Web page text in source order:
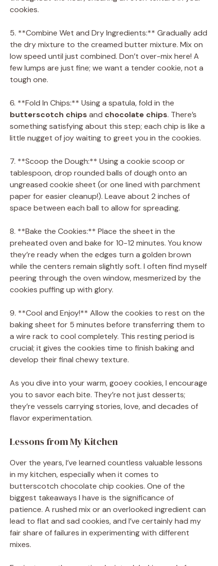
cookies.
5. **Combine Wet and Dry Ingredients:** Gradually add
the dry mixture to the creamed butter mixture. Mix on
low speed until just combined. Don’t over-mix here! A
few lumps are just fine; we want a tender cookie, not a
tough one.
6. **Fold In Chips:** Using a spatula, fold in the
butterscotch chips and chocolate chips. There’s
something satisfying about this step; each chip is like a
little nugget of joy waiting to greet you in the cookies.
7. **Scoop the Dough:** Using a cookie scoop or
tablespoon, drop rounded balls of dough onto an
ungreased cookie sheet (or one lined with parchment
paper for easier cleanup!). Leave about 2 inches of
space between each ball to allow for spreading.
8. **Bake the Cookies:** Place the sheet in the
preheated oven and bake for 10-12 minutes. You know
they’re ready when the edges turn a golden brown
while the centers remain slightly soft. I often find myself
peering through the oven window, mesmerized by the
cookies puffing up with glory.
9. **Cool and Enjoy!** Allow the cookies to rest on the
baking sheet for 5 minutes before transferring them to
a wire rack to cool completely. This resting period is
crucial; it gives the cookies time to finish baking and
develop their final chewy texture.
As you dive into your warm, gooey cookies, I encourage
you to savor each bite. They’re not just desserts;
they’re vessels carrying stories, love, and decades of
flavor experimentation.
Lessons from My Kitchen
Over the years, I’ve learned countless valuable lessons
in my kitchen, especially when it comes to
butterscotch chocolate chip cookies. One of the
biggest takeaways I have is the significance of
patience. A rushed mix or an overlooked ingredient can
lead to flat and sad cookies, and I’ve certainly had my
fair share of failures in experimenting with different
mixes.